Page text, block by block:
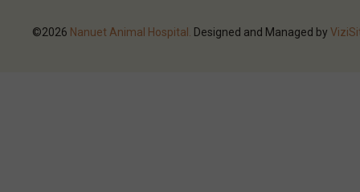
©2026 Nanuet Animal Hospital. Designed and Managed by